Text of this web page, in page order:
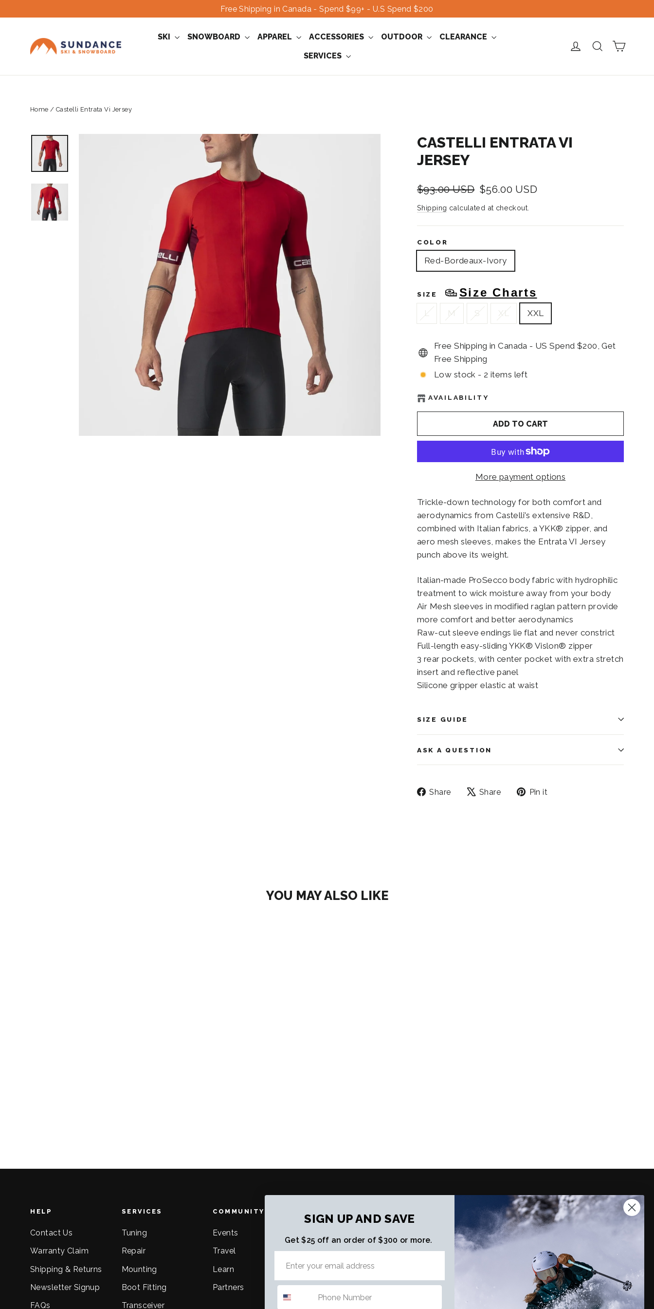
to
Free Shipping in Canada - Spend $99+ - U.S Spend $200
SKI SNOWBOARD APPAREL ACCESSORIES OUTDOOR CLEARANCE
SERVICES
LOG IN SEARCHCART
Home / Castelli Entrata Vi Jersey
CASTELLI ENTRATA VI
JERSEY
Regular
$93.00 USD Sale
$56.00 USD
Shipping calculated at checkout.
COLOR
Red-Bordeaux-Ivory
SIZE Size Charts
L M S XL XXL
Free Shipping in Canada - US Spend $200, Get
Free Shipping
Low stock - 2 items left
AVAILABILITY
ADD TO CART
More payment options
Trickle-down technology for both comfort and
aerodynamics from Castelli's extensive R&D,
combined with Italian fabrics, a YKK® zipper, and
aero mesh sleeves, makes the Entrata VI Jersey
punch above its weight.
Italian-made ProSecco body fabric with hydrophilic
treatment to wick moisture away from your body
Air Mesh sleeves in modified raglan pattern provide
more comfort and better aerodynamics
Raw-cut sleeve endings lie flat and never constrict
Full-length easy-sliding YKK® Vislon® zipper
3 rear pockets, with center pocket with extra stretch
insert and reflective panel
Silicone gripper elastic at waist
SIZE GUIDE
ASK A QUESTION
Share
Share Share
TweetPin it
YOU MAY ALSO LIKE
HELP
Contact Us
Warranty Claim
Shipping & Returns
Newsletter Signup
FAQs
SERVICES
Tuning
Repair
Mounting
Boot Fitting
Transceiver
COMMUNITY
Events
Travel
Learn
Partners
Purpose, Mission & Vision
Careers
Facebook
TikTok
SIGN UP AND SAVE
Get $25 off an order of $300 or more.